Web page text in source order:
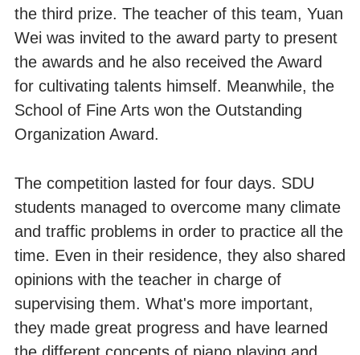
the third prize. The teacher of this team, Yuan
Wei was invited to the award party to present
the awards and he also received the Award
for cultivating talents himself. Meanwhile, the
School of Fine Arts won the Outstanding
Organization Award.
The competition lasted for four days. SDU
students managed to overcome many climate
and traffic problems in order to practice all the
time. Even in their residence, they also shared
opinions with the teacher in charge of
supervising them. What's more important,
they made great progress and have learned